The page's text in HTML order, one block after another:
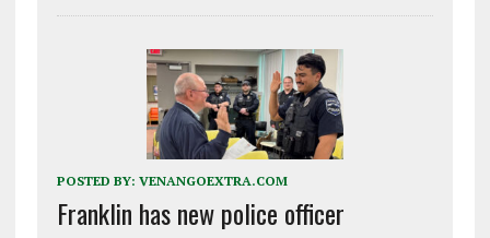
POSTED BY: VENANGOEXTRA.COM
Franklin has new police officer